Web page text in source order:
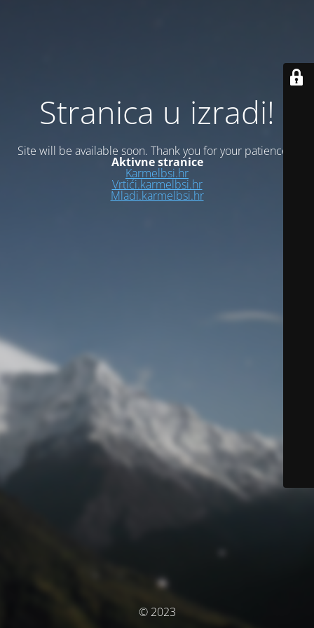
Stranica u izradi!
Site will be available soon. Thank you for your patience!
Aktivne stranice
Karmelbsi.hr
Vrtići.karmelbsi.hr
Mladi.karmelbsi.hr
© 2023